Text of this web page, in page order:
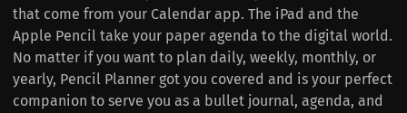
that come from your Calendar app. The iPad and the
Apple Pencil take your paper agenda to the digital world.
No matter if you want to plan daily, weekly, monthly, or
yearly, Pencil Planner got you covered and is your perfect
companion to serve you as a bullet journal, agenda, and